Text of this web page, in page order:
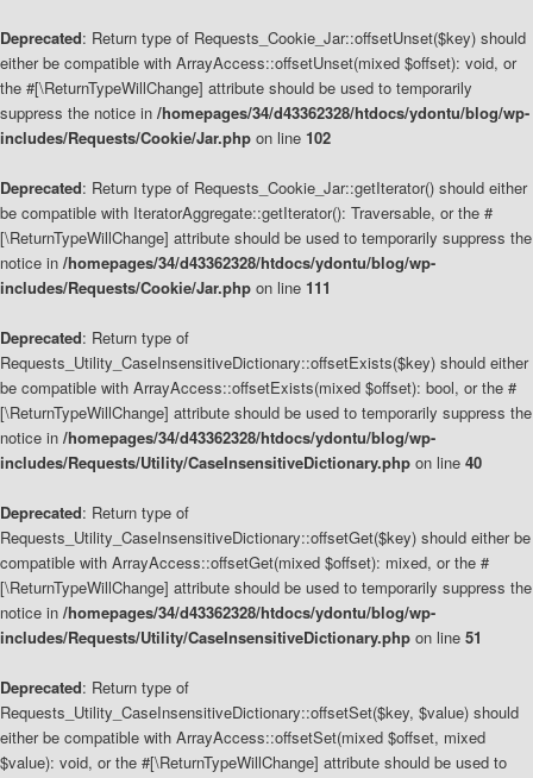
Deprecated: Return type of Requests_Cookie_Jar::offsetUnset($key) should
either be compatible with ArrayAccess::offsetUnset(mixed $offset): void, or
the #[\ReturnTypeWillChange] attribute should be used to temporarily
suppress the notice in /homepages/34/d43362328/htdocs/ydontu/blog/wp-
includes/Requests/Cookie/Jar.php on line 102
Deprecated: Return type of Requests_Cookie_Jar::getIterator() should either
be compatible with IteratorAggregate::getIterator(): Traversable, or the #
[\ReturnTypeWillChange] attribute should be used to temporarily suppress the
notice in /homepages/34/d43362328/htdocs/ydontu/blog/wp-
includes/Requests/Cookie/Jar.php on line 111
Deprecated: Return type of
Requests_Utility_CaseInsensitiveDictionary::offsetExists($key) should either
be compatible with ArrayAccess::offsetExists(mixed $offset): bool, or the #
[\ReturnTypeWillChange] attribute should be used to temporarily suppress the
notice in /homepages/34/d43362328/htdocs/ydontu/blog/wp-
includes/Requests/Utility/CaseInsensitiveDictionary.php on line 40
Deprecated: Return type of
Requests_Utility_CaseInsensitiveDictionary::offsetGet($key) should either be
compatible with ArrayAccess::offsetGet(mixed $offset): mixed, or the #
[\ReturnTypeWillChange] attribute should be used to temporarily suppress the
notice in /homepages/34/d43362328/htdocs/ydontu/blog/wp-
includes/Requests/Utility/CaseInsensitiveDictionary.php on line 51
Deprecated: Return type of
Requests_Utility_CaseInsensitiveDictionary::offsetSet($key, $value) should
either be compatible with ArrayAccess::offsetSet(mixed $offset, mixed
$value): void, or the #[\ReturnTypeWillChange] attribute should be used to